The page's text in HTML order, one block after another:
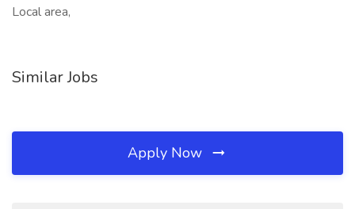
Local area,
Similar Jobs
Apply Now